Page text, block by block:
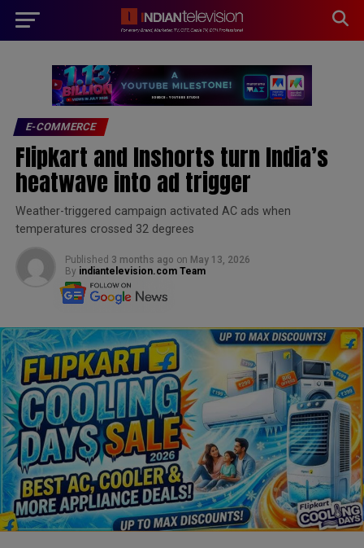
E-COMMERCE
Flipkart and Inshorts turn India’s
heatwave into ad trigger
Weather-triggered campaign activated AC ads when
temperatures crossed 32 degrees
Published 3 months ago on May 13, 2026
By indiantelevision.com Team